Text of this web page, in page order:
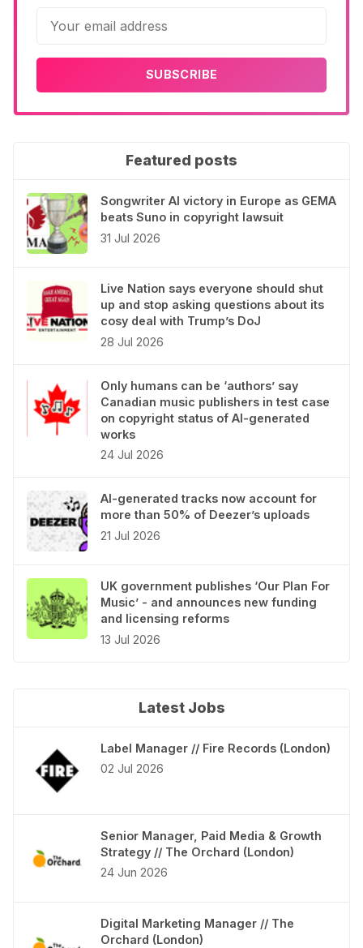
SUBSCRIBE
Featured posts
Songwriter AI victory in Europe as GEMA
beats Suno in copyright lawsuit
31 Jul 2026
Live Nation says everyone should shut
up and stop asking questions about its
cosy deal with Trump’s DoJ
28 Jul 2026
Only humans can be ‘authors’ say
Canadian music publishers in test case
on copyright status of AI-generated
works
24 Jul 2026
AI-generated tracks now account for
more than 50% of Deezer’s uploads
21 Jul 2026
UK government publishes ‘Our Plan For
Music’ - and announces new funding
and licensing reforms
13 Jul 2026
Latest Jobs
Label Manager // Fire Records (London)
02 Jul 2026
Senior Manager, Paid Media & Growth
Strategy // The Orchard (London)
24 Jun 2026
Digital Marketing Manager // The
Orchard (London)